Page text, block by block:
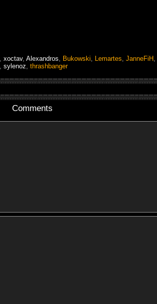
xoctav, Alexandros Bukowski Lemartes JanneFiH
sylenoz thrashbanger
Comments